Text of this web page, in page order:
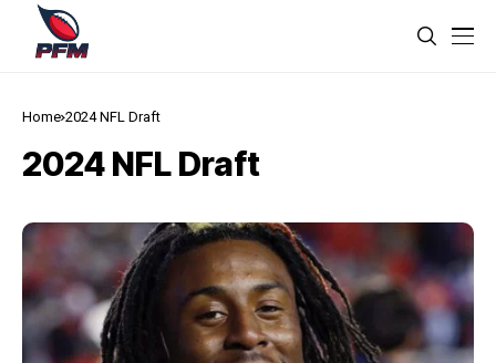
Home 2024 NFL Draft
2024 NFL Draft